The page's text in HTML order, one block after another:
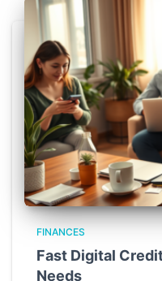
FINANCES
Fast Digital
Needs